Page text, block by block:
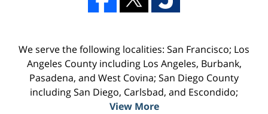
We serve the following localities: San Francisco; Los
Angeles County including Los Angeles, Burbank,
Pasadena, and West Covina; San Diego County
including San Diego, Carlsbad, and Escondido;
View More